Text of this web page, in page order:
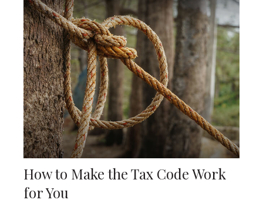
How to Make the Tax Code Work
for You